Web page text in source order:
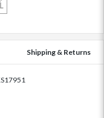
Shipping & Returns